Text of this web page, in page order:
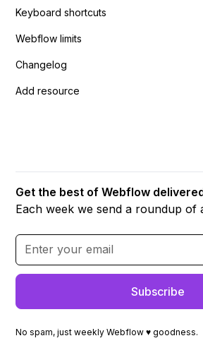
Keyboard shortcuts
Webflow limits
Changelog
Add resource
Get the best of Webflow
Each week we send a roundup of
No spam, just weekly Webflow ♥ goodness.